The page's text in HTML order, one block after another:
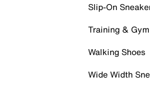
Slip-On
Training &
Walking Shoes
Wide Width